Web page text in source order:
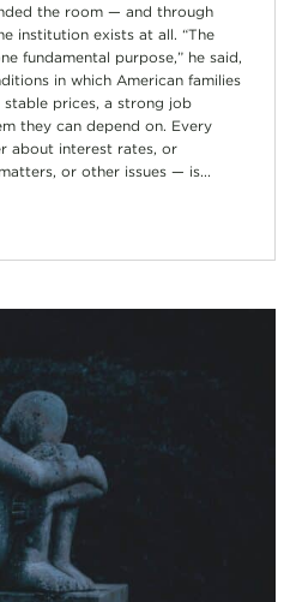
the room — and through
institution exists at all. “The
fundamental purpose,” he said,
in which American families
prices, a strong job
they can depend on. Every
about interest rates, or
or other issues — is...